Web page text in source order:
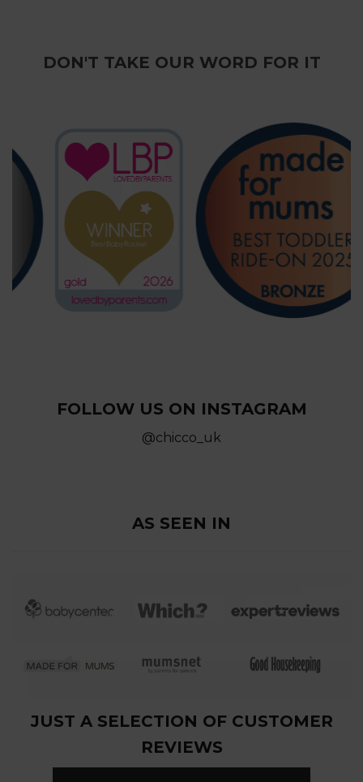
DON'T TAKE OUR WORD FOR IT
FOLLOW US ON INSTAGRAM
@chicco_uk
AS SEEN IN
JUST A SELECTION OF CUSTOMER
REVIEWS